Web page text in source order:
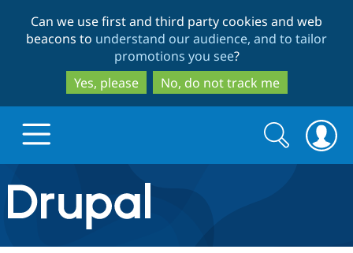
to
main
content
to
search
Can we use first and third party cookies and web
beacons to understand our audience, and to tailor
promotions you see?
Yes, please
No, do not track me
Drupal.org home
Discover Drupal
Search
form
Search